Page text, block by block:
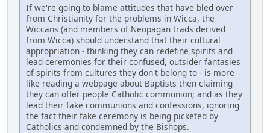
If we're going to blame attitudes that have bled over
from Christianity for the problems in Wicca, the
Wiccans (and members of Neopagan trads derived
from Wicca) should understand that their cultural
appropriation - thinking they can redefine spirits and
lead ceremonies for their confused, outsider fantasies
of spirits from cultures they don't belong to - is more
like reading a webpage about Baptists then claiming
they can offer people Catholic communion; and as they
lead their fake communions and confessions, ignoring
the fact their fake ceremony is being picketed by
Catholics and condemned by the Bishops.